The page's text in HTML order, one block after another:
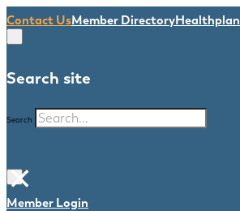
Contact UsMember DirectoryHealthplan
Search site
Search
×
Member Login